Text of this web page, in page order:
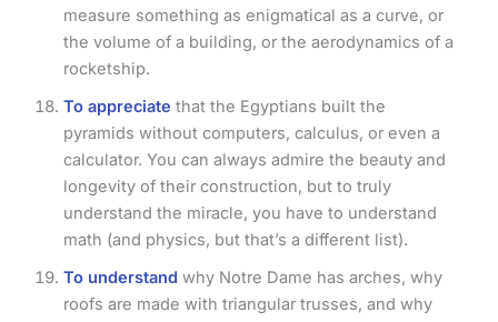
measure something as enigmatical as a curve, or
the volume of a building, or the aerodynamics of a
rocketship.
To appreciate that the Egyptians built the
pyramids without computers, calculus, or even a
calculator. You can always admire the beauty and
longevity of their construction, but to truly
understand the miracle, you have to understand
math (and physics, but that’s a different list).
To understand why Notre Dame has arches, why
roofs are made with triangular trusses, and why